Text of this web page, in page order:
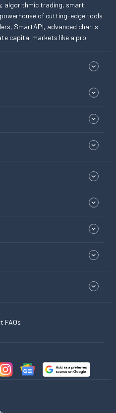
algorithmic trading, smart
of cutting-edge tools
SmartAPI, advanced charts
capital markets like a pro.
FAQs